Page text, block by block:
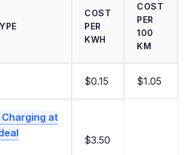
COST
PER
KWH
COST
PER
100
KM
$0.15 $1.05
Charging at
$3.50